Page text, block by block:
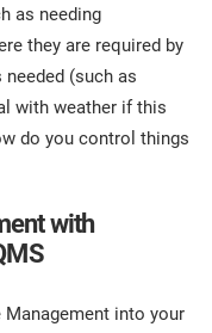
as needing
they are required by
(such as
with weather if this
do you control things
with
into your